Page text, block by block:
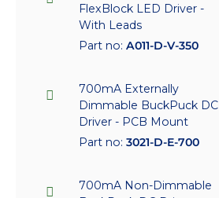
FlexBlock LED Driver -
With Leads
Part no: A011-D-V-350
700mA Externally
Dimmable BuckPuck DC
Driver - PCB Mount
Part no: 3021-D-E-700
700mA Non-Dimmable